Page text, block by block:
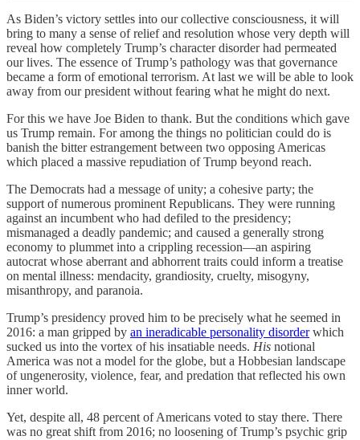
As Biden’s victory settles into our collective consciousness, it will
bring to many a sense of relief and resolution whose very depth will
reveal how completely Trump’s character disorder had permeated
our lives. The essence of Trump’s pathology was that governance
became a form of emotional terrorism. At last we will be able to look
away from our president without fearing what he might do next.
For this we have Joe Biden to thank. But the conditions which gave
us Trump remain. For among the things no politician could do is
banish the bitter estrangement between two opposing Americas
which placed a massive repudiation of Trump beyond reach.
The Democrats had a message of unity; a cohesive party; the
support of numerous prominent Republicans. They were running
against an incumbent who had defiled to the presidency;
mismanaged a deadly pandemic; and caused a generally strong
economy to plummet into a crippling recession—an aspiring
autocrat whose aberrant and abhorrent traits could inform a treatise
on mental illness: mendacity, grandiosity, cruelty, misogyny,
misanthropy, and paranoia.
Trump’s presidency proved him to be precisely what he seemed in
2016: a man gripped by an ineradicable personality disorderwhich
sucked us into the vortex of his insatiable needs. His notional
America was not a model for the globe, but a Hobbesian landscape
of ungenerosity, violence, fear, and predation that reflected his own
inner world.
Yet, despite all, 48 percent of Americans voted to stay there. There
was no great shift from 2016; no loosening of Trump’s psychic grip